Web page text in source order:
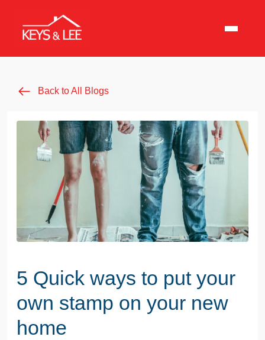
Back to All Blogs
5 Quick ways to put your
own stamp on your new
home